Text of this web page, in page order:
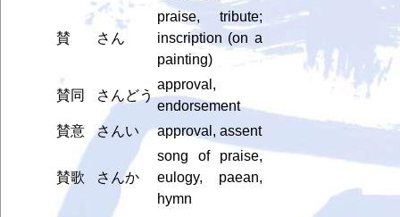
賛 さん
praise, tribute;
inscription (on a
painting)
賛同 さんどう
approval,
endorsement
賛意
さんい approval, assent
賛歌 さんか
song of praise,
eulogy, paean,
hymn